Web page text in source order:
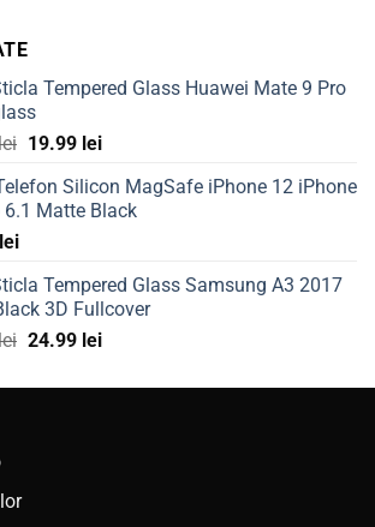
was:
70.00 lei.
Tempered Glass Huawei Mate 9 Pro
Original
was:
39.99 lei.
19.99 leiCurrent
is:
19.99 lei.
Silicon MagSafe iPhone 12 iPhone
6.1 Matte Black
lei
Tempered Glass Samsung A3 2017
3D Fullcover
Original
was:
24.99 leiCurrent
is: